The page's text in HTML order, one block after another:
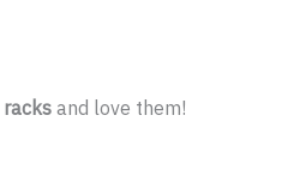
racks and love them!